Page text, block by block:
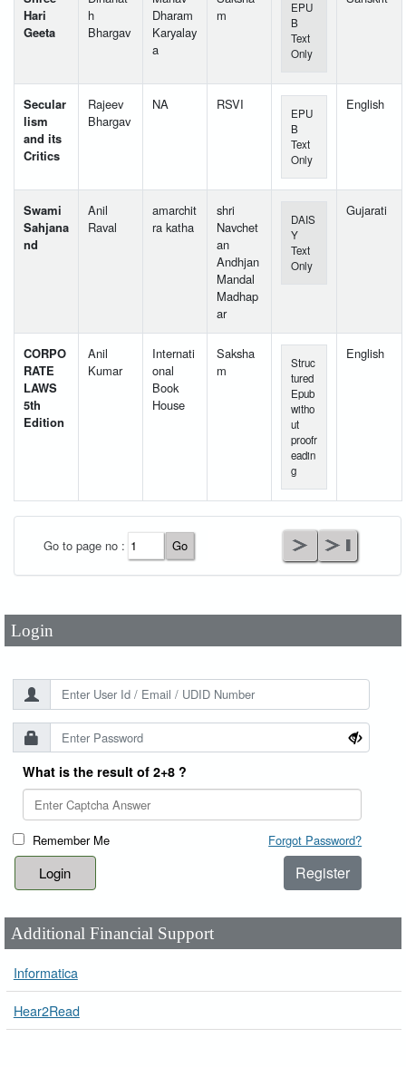
Hari
Geeta
h
Bhargav
Dharam
Karyalay
a
m
EPU
B
Text
Only
Secular
lism
and its
Critics
Rajeev
Bhargav
NA RSVI
EPU
B
Text
Only
English
Swami
Sahjana
nd
Anil
Raval
amarchit
ra katha
shri
Navchet
an
Andhjan
Mandal
Madhap
ar
DAIS
Y
Text
Only
Gujarati
CORPO
RATE
LAWS
5th
Edition
Anil
Kumar
Internati
onal
Book
House
Saksha
m
Struc
tured
Epub
witho
ut
proofr
eadin
g
English
Go to page no :
Login
Password*
What is the result of 2+8 ?
Remember Me Forgot Password?
Register
Additional Financial Support
Informatica
Hear2Read